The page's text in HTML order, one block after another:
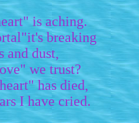
is aching.
breaking
and dust,
we trust?
has died,
I have cried.